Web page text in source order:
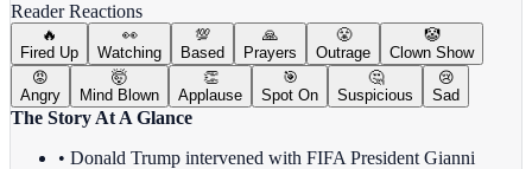
Reader Reactions
🔥
Fired Up
👀
Watching
💯
Based
🙏
Prayers
😤
Outrage
🤡
Clown Show
😡
Angry
🤯
Mind Blown
👏
Applause
🎯
Spot On
🤔
Suspicious
😢
Sad
The Story At A Glance
• Donald Trump intervened with FIFA President Gianni